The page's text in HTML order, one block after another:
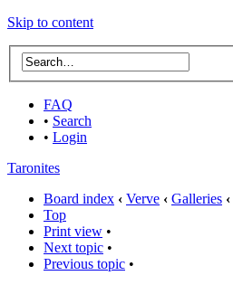
Skip to content
FAQ
• Search
• Login
Taronites
Board index ‹ Verve ‹ Galleries ‹
Top
Print view •
Next topic •
Previous topic •